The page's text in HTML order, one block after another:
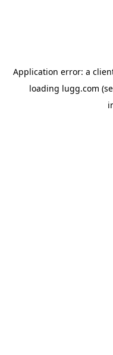
Application error: a
loading lugg.com